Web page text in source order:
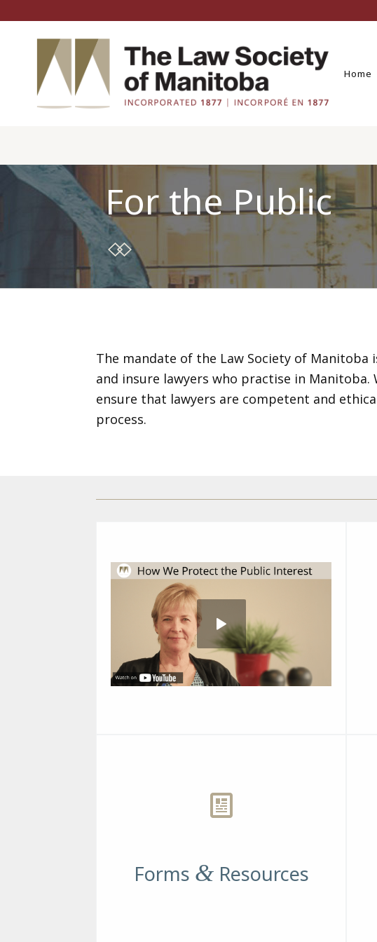
Home
For the Public
The mandate of the Law Society of
and insure lawyers who practise in
ensure that lawyers are competent and
process.
Forms &Resources